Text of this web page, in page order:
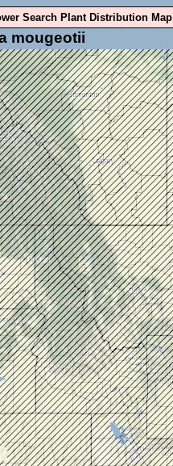
Search Plant Distribution Map
mougeotii